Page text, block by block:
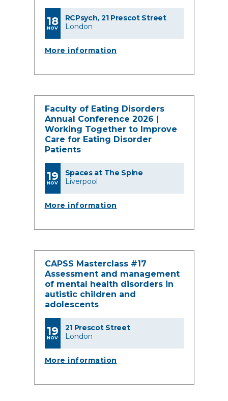
18
NOV
RCPsych, 21 Prescot Street
London
More information
Faculty of Eating Disorders
Annual Conference 2026 |
Working Together to Improve
Care for Eating Disorder
Patients
19
NOV
Spaces at The Spine
Liverpool
More information
CAPSS Masterclass #17
Assessment and management
of mental health disorders in
autistic children and
adolescents
19
NOV
21 Prescot Street
London
More information